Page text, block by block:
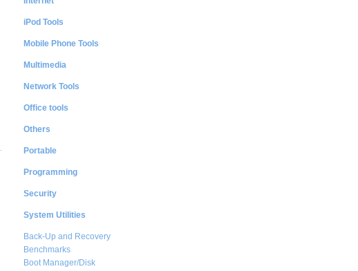
iPod Tools
Mobile Phone Tools
Multimedia
Network Tools
Office tools
Others
Portable
Programming
Security
System Utilities
Back-Up and Recovery
Benchmarks
Boot Manager/Disk